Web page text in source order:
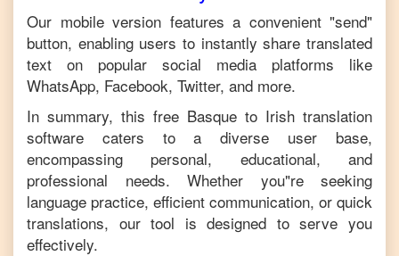
Our mobile version features a convenient "send"
button, enabling users to instantly share translated
text on popular social media platforms like
WhatsApp, Facebook, Twitter, and more.
In summary, this free Basque to Irish translation
software caters to a diverse user base,
encompassing personal, educational, and
professional needs. Whether you"re seeking
language practice, efficient communication, or quick
translations, our tool is designed to serve you
effectively.